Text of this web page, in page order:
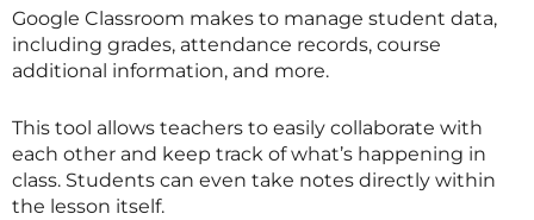
Google Classroom makes to manage student data,
including grades, attendance records, course
additional information, and more.
This tool allows teachers to easily collaborate with
each other and keep track of what’s happening in
class. Students can even take notes directly within
the lesson itself.